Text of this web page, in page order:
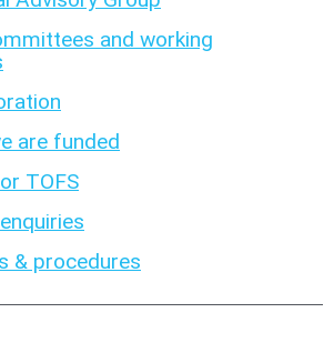
and working
are funded
TOFS
& procedures